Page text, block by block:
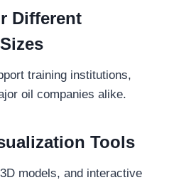
Different
training institutions,
oil companies alike.
Tools
models, and interactive